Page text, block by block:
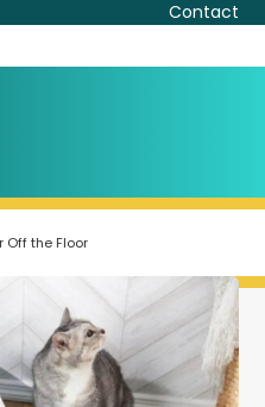
Contact
Off the Floor